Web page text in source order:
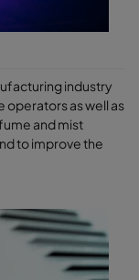
industry
operators as well as
and mist
to improve the